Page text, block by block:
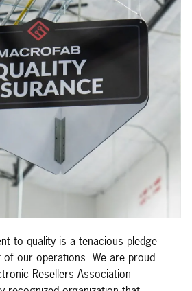
to quality is a tenacious pledge
of our operations. We are proud
Resellers Association